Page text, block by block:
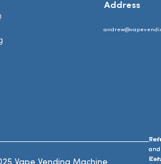
Address
and
and